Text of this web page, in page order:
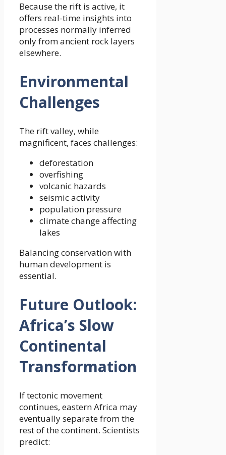
Because the rift is active, it
offers real-time insights into
processes normally inferred
only from ancient rock layers
elsewhere.
Environmental
Challenges
The rift valley, while
magnificent, faces challenges:
deforestation
overfishing
volcanic hazards
seismic activity
population pressure
climate change affecting
lakes
Balancing conservation with
human development is
essential.
Future Outlook:
Africa’s Slow
Continental
Transformation
If tectonic movement
continues, eastern Africa may
eventually separate from the
rest of the continent. Scientists
predict: